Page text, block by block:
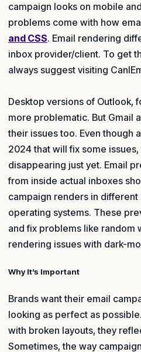
campaign looks on mobile
problems come with how
and CSS. Email rendering
inbox provider/client. To get
always suggest visiting
Desktop versions of Outlook,
more problematic. But Gmail
their issues too. Even though
2024 that will fix some
disappearing just yet. Email
from inside actual inboxes
campaign renders in different
operating systems. These
and fix problems like random
rendering issues with dark-
Why It’s Important
Brands want their email
looking as perfect as
with broken layouts, they
Sometimes, the way